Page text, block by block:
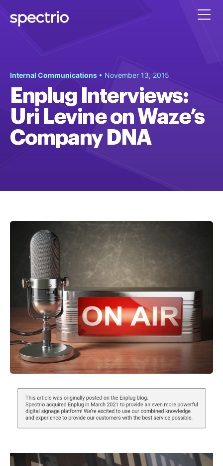
Internal Communications • November 13, 2015
Enplug Interviews:
Uri Levine on Waze’s
Company DNA